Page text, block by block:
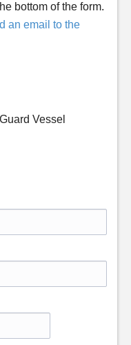
bottom of the form.
an email to the
Vessel